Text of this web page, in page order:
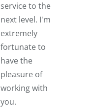
service to the
next level. I'm
extremely
fortunate to
have the
pleasure of
working with
you.